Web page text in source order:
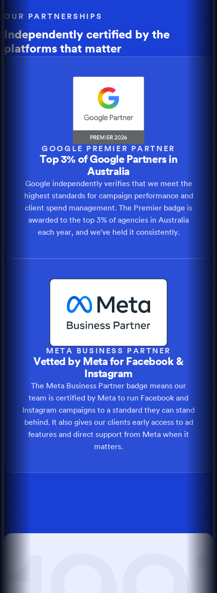
OUR PARTNERSHIPS
Independently certified by the
platforms that matter
GOOGLE PREMIER PARTNER
Top 3% of Google Partners in
Australia
Google independently verifies that we meet the
highest standards for campaign performance and
client spend management. The Premier badge is
awarded to the top 3% of agencies in Australia
each year, and we've held it consistently.
META BUSINESS PARTNER
Vetted by Meta for Facebook &
Instagram
The Meta Business Partner badge means our
team is certified by Meta to run Facebook and
Instagram campaigns to a standard they can stand
behind. It also gives our clients early access to ad
features and direct support from Meta when it
matters.